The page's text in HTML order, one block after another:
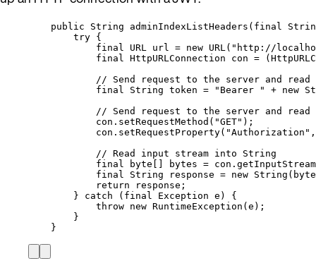
public String adminIndexListHeaders ( final
try {
final
URL url = new URL ( " http://
final
HttpURLConnection con =
// Send request to the server and read
final
String token = " Bearer " + new
// Send request to the server and read
con . setRequestMethod ( "GET" ) ;
con . setRequestProperty( "Authorization "
// Read input stream into String
final
byte bytes = con . getInputStream
final
String response = new String (
return response;
} catch ( final Exception e )
{
throw new RuntimeException ( e ) ;
}
}